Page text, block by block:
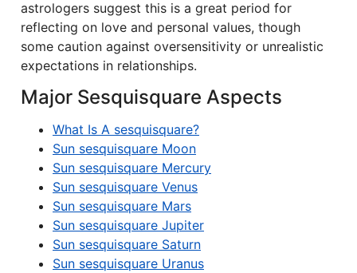
astrologers suggest this is a great period for
reflecting on love and personal values, though
some caution against oversensitivity or unrealistic
expectations in relationships.
Major Sesquisquare Aspects
What Is A sesquisquare?
Sun sesquisquare Moon
Sun sesquisquare Mercury
Sun sesquisquare Venus
Sun sesquisquare Mars
Sun sesquisquare Jupiter
Sun sesquisquare Saturn
Sun sesquisquare Uranus